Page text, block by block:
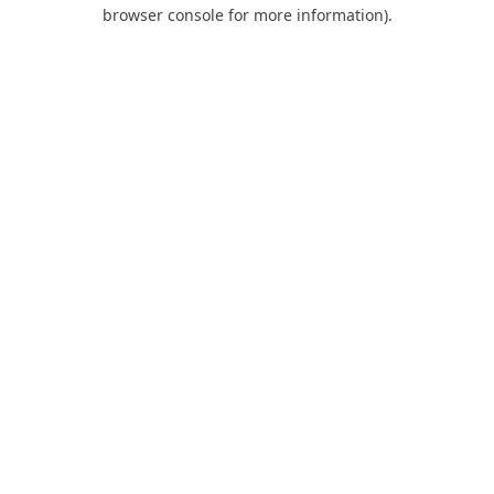
browser console for more information).